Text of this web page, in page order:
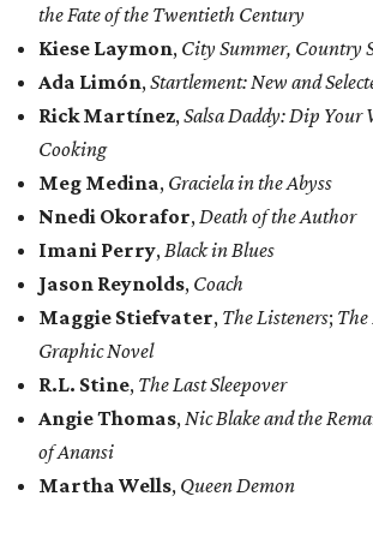
the Fate of the Twentieth Century
Kiese Laymon, City Summer, Country
Ada Limón, Startlement: New and
Rick Martínez, Salsa Daddy: Dip
Cooking
Meg Medina, Graciela in the Abyss
Nnedi Okorafor, Death of the Author
Imani Perry, Black in Blues
Jason Reynolds, Coach
Maggie Stiefvater, The Listeners; The
Graphic Novel
R.L. Stine, The Last Sleepover
Angie Thomas, Nic Blake and the
of Anansi
Martha Wells, Queen Demon